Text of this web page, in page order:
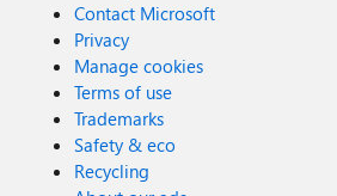
Contact Microsoft
Privacy
Manage cookies
Terms of use
Trademarks
Safety & eco
Recycling